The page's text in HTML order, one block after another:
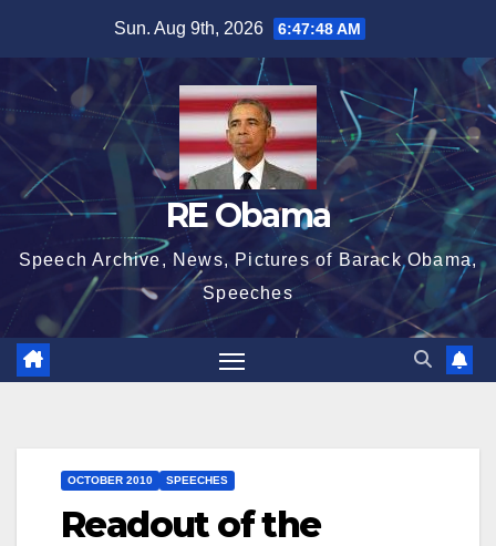
content
Sun. Aug 9th, 2026 6:47:49 AM
RE Obama
Speech Archive, News, Pictures of Barack Obama,
Speeches
OCTOBER 2010 SPEECHES
Readout of the